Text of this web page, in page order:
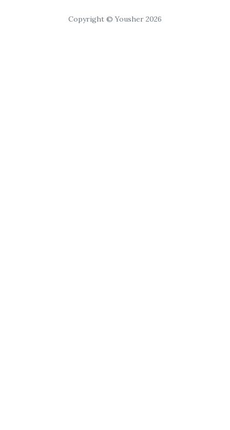
Copyright © Yousher 2026